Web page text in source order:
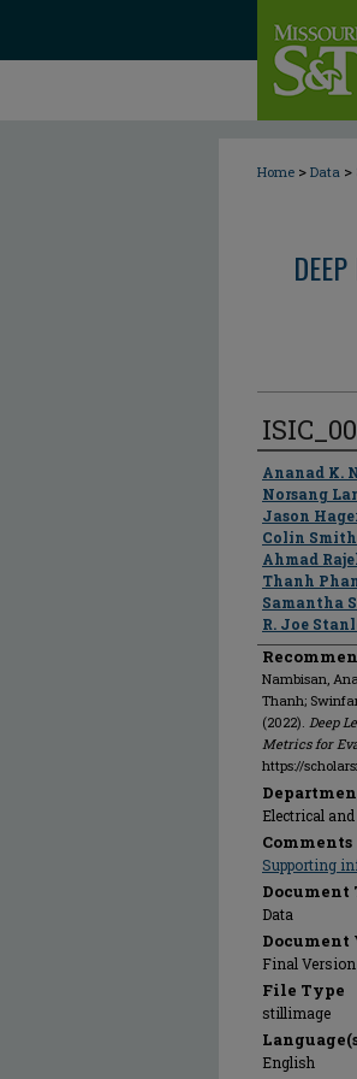
Home > Data >
Author
Ananad K.
Norsang
Jason
Colin Smith
Ahmad
Thanh
Samantha
R. Joe
Nambisan,
Thanh;
(2022). Deep
Metrics for
https://
Electrical
Comments
Supporting
Document
Data
Document
Final Version
File Type
stillimage
English